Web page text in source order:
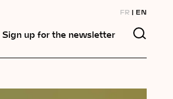
FR EN
Sign up for the newsletter